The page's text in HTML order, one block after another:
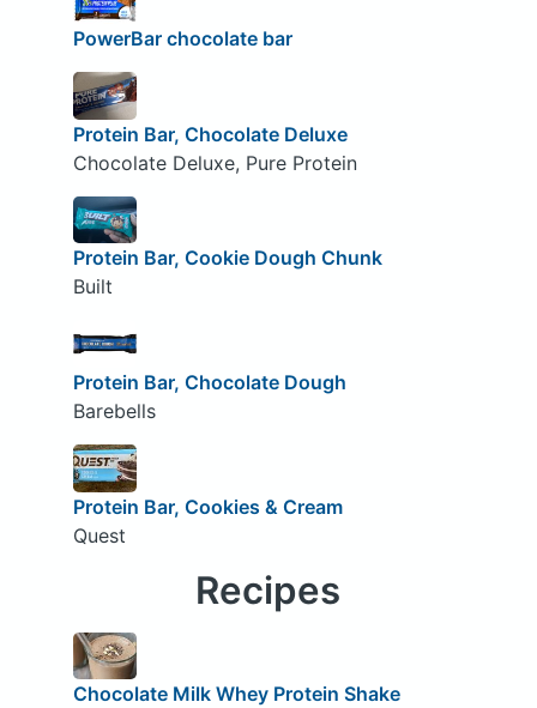
PowerBar chocolate bar
Protein Bar, Chocolate Deluxe
Chocolate Deluxe, Pure Protein
Protein Bar, Cookie Dough Chunk
Built
Protein Bar, Chocolate Dough
Barebells
Protein Bar, Cookies & Cream
Quest
Recipes
Chocolate Milk Whey Protein Shake